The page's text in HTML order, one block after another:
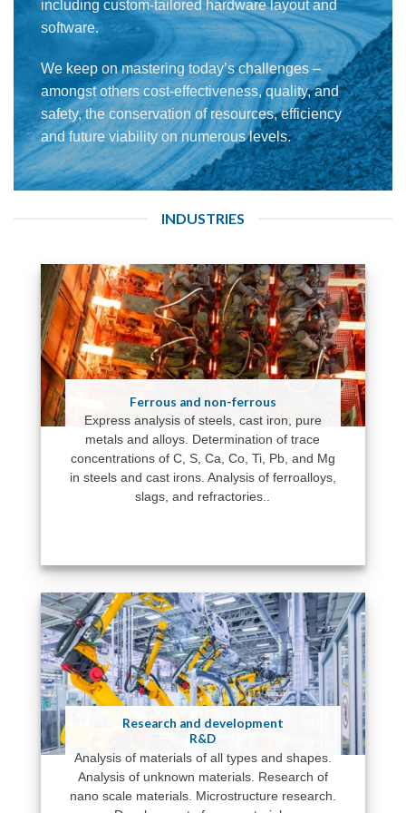
including custom-tailored hardware layout and
software.
We keep on mastering today’s challenges –
amongst others cost-effectiveness, quality, and
safety, the conservation of resources, efficiency
and future viability on numerous levels.
INDUSTRIES
Ferrous and non-ferrous
Express analysis of steels, cast iron, pure
metals and alloys. Determination of trace
concentrations of C, S, Ca, Co, Ti, Pb, and Mg
in steels and cast irons. Analysis of ferroalloys,
slags, and refractories..
Research and development
R&D
Analysis of materials of all types and shapes.
Analysis of unknown materials. Research of
nano scale materials. Microstructure research.